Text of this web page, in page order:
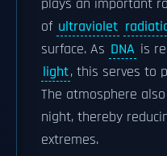
plays an important
of ultraviolet
surface. As DNA is
light, this serves to
The atmosphere
night, thereby
extremes.